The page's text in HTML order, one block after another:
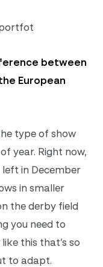
between
European
type of show
year. Right now,
left in December
in smaller
the derby field
you need to
this that’s so
to adapt.